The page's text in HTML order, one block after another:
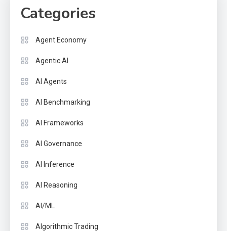
Categories
Agent Economy
Agentic AI
AI Agents
AI Benchmarking
AI Frameworks
AI Governance
AI Inference
AI Reasoning
AI/ML
Algorithmic Trading